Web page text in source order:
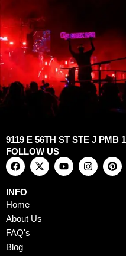
9119 E 56TH ST STE J PMB
FOLLOW US
F
a
e
b
o
o
k
X
-
t
Y
o
I
n
P
i
INFO
Home
About Us
FAQ's
Blog